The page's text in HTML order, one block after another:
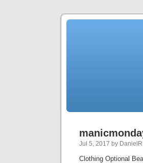
Jul 5, 2017 by DanielR
Clothing Optional